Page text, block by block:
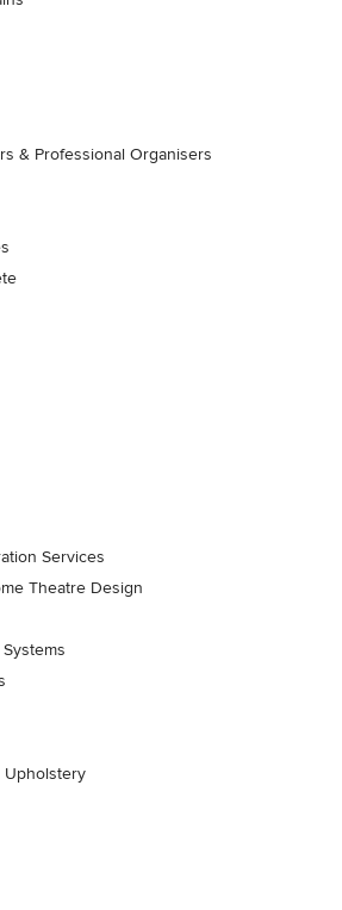
& Professional Organisers
Services
Theatre Design
Upholstery